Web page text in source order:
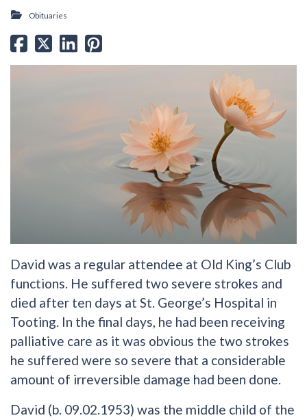
Obituaries
David was a regular attendee at Old King’s Club
functions. He suffered two severe strokes and
died after ten days at St. George’s Hospital in
Tooting. In the final days, he had been receiving
palliative care as it was obvious the two strokes
he suffered were so severe that a considerable
amount of irreversible damage had been done.
David (b. 09.02.1953) was the middle child of the